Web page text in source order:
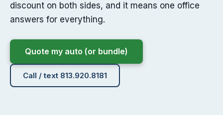
discount on both sides, and it means one office
answers for everything.
Quote my auto (or bundle)
Call / text 813.920.8181